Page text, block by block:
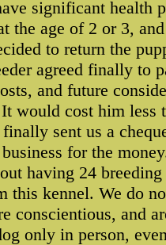
significant health
the age of 2 or 3,
to return the
agreed finally to
and future
would cost him less
sent us a
for the
having 24
this kennel. We do
conscientious, and
only in person,